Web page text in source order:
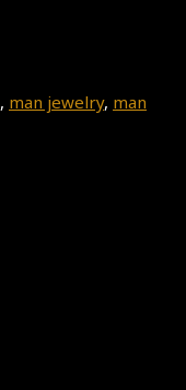
, man jewelry, man